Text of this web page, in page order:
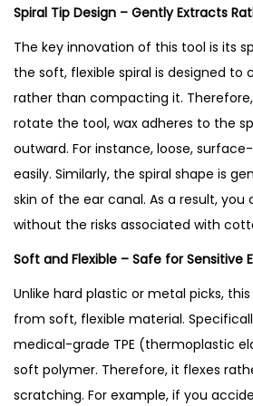
Spiral Tip Design – Gently Extracts
The key innovation of this tool is its
the soft, flexible spiral is designed
rather than compacting it.
rotate the tool, wax adheres to the
outward. For instance, loose,
easily. Similarly, the spiral shape is
skin of the ear canal. As a result, you
without the risks associated with
Soft and Flexible – Safe for Sensitive
Unlike hard plastic or metal picks,
from soft, flexible material.
medical-grade TPE (thermoplastic
soft polymer. Therefore, it flexes
scratching. For example, if you